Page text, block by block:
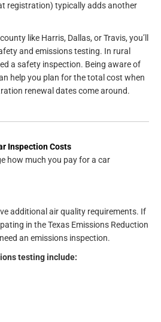
registration) typically adds another
like Harris, Dallas, or Travis, you’ll
and emissions testing. In rural
a safety inspection. Being aware of
help you plan for the total cost when
renewal dates come around.
Inspection Costs
how much you pay for a car
additional air quality requirements. If
in the Texas Emissions Reduction
an emissions inspection.
testing include: